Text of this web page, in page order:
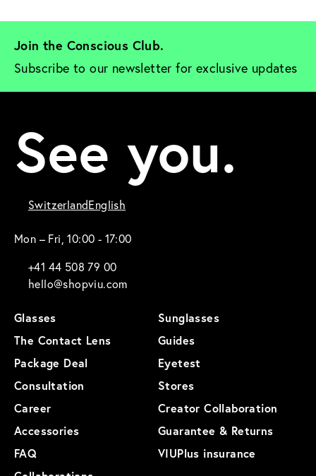
Join the Conscious Club.
Subscribe to our newsletter for exclusive updates
See you.
SwitzerlandEnglish
Mon – Fri, 10:00 - 17:00
+41 44 508 79 00
hello@shopviu.com
Glasses
Sunglasses
The Contact Lens
Guides
Package Deal
Eyetest
Consultation
Stores
Career
Creator Collaboration
Accessories
Guarantee & Returns
FAQ
VIUPlus insurance